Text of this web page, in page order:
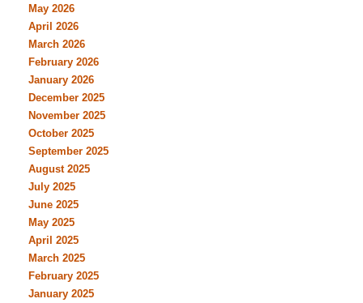
May 2026
April 2026
March 2026
February 2026
January 2026
December 2025
November 2025
October 2025
September 2025
August 2025
July 2025
June 2025
May 2025
April 2025
March 2025
February 2025
January 2025